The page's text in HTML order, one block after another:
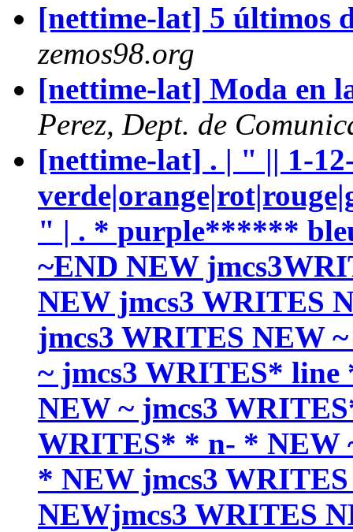
[nettime-lat] 5 últimos
zemos98.org
[nettime-lat] Moda en
Perez, Dept. de
[nettime-lat] . | " || 1-
" | . * purple******
~END NEW
NEW jmcs3 WRITES
jmcs3 WRITES NEW
~ jmcs3 WRITES*
NEW ~ jmcs3
WRITES* * n- * NEW
* NEW jmcs3
NEWjmcs3 WRITES